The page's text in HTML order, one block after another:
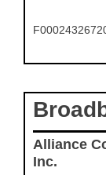
Alliance
Inc.